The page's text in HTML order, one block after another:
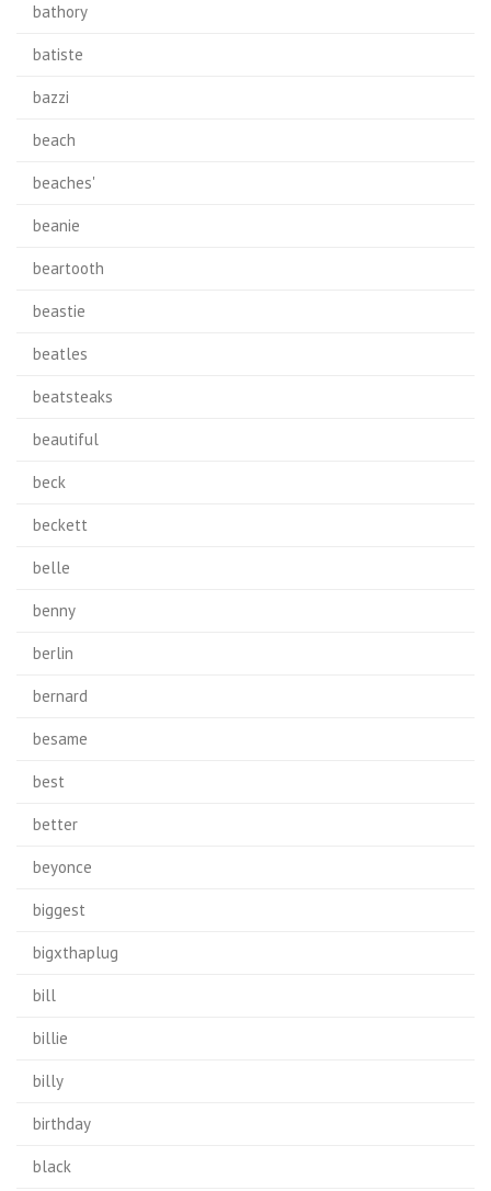
bathory
batiste
bazzi
beach
beaches'
beanie
beartooth
beastie
beatles
beatsteaks
beautiful
beck
beckett
belle
benny
berlin
bernard
besame
best
better
beyonce
biggest
bigxthaplug
bill
billie
billy
birthday
black